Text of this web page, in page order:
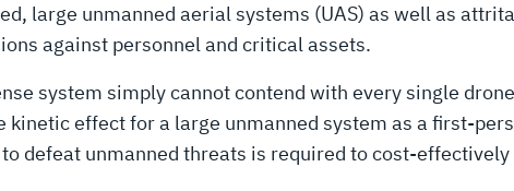
large unmanned aerial systems (UAS) as well as
against personnel and critical assets.
system simply cannot contend with every single
kinetic effect for a large unmanned system as a first-
defeat unmanned threats is required to cost-